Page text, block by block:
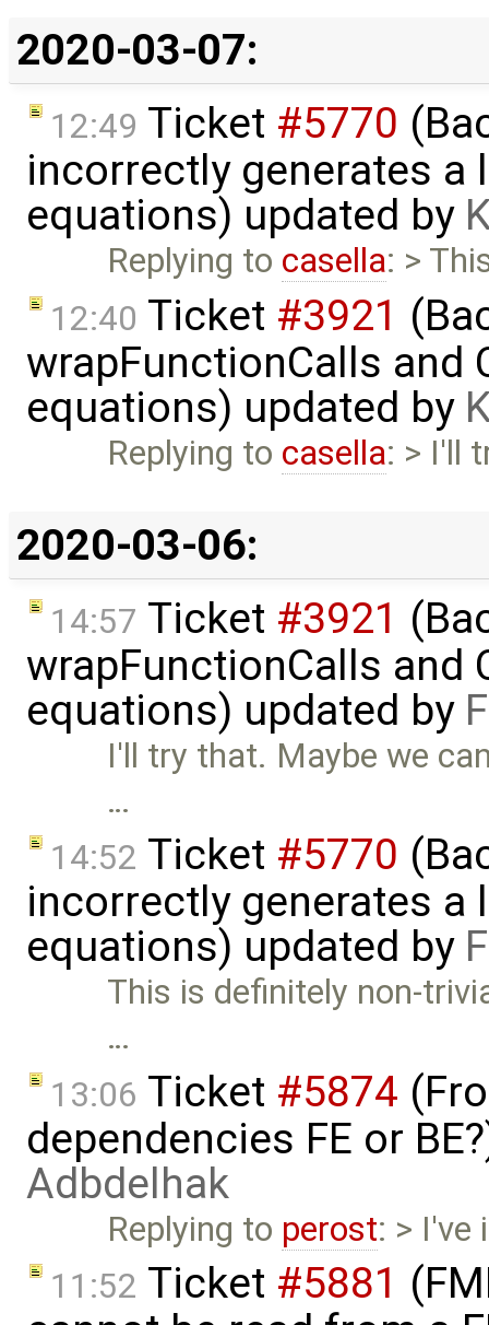
2020-03-07:
12:49 Ticket #5770
incorrectly generates a
equations) updated by
Replying to casella: >
12:40 Ticket #3921
wrapFunctionCalls and
equations) updated by
Replying to casella: > I'll
2020-03-06:
14:57 Ticket #3921
wrapFunctionCalls and
equations) updated by
I'll try that. Maybe we
…
14:52 Ticket #5770
incorrectly generates a
equations) updated by
This is definitely non-
…
13:06 Ticket #5874
dependencies FE or
Adbdelhak
Replying to perost: > I've
11:52 Ticket #5881